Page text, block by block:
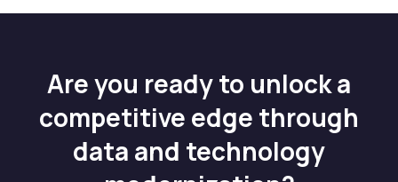
Are you ready to unlock a
competitive edge through
data and technology